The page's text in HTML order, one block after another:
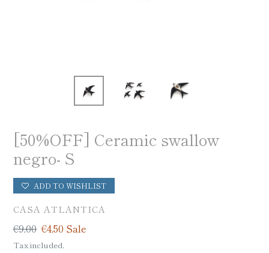
[50%OFF] Ceramic swallow
negro- S
ADD TO WISHLIST
VENDOR
CASA ATLANTICA
Regular
price
€9,00 Sale
price
€4,50 Sale
Tax included.